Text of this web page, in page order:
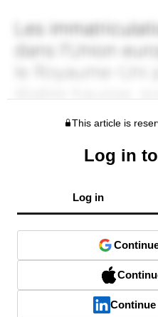
This article is
Log in
Log in